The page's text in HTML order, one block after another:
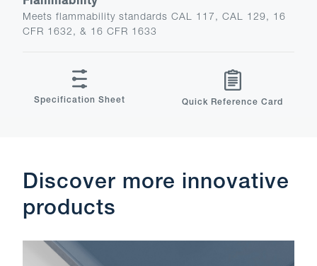
Flammability
Meets flammability standards CAL 117, CAL 129, 16
CFR 1632, & 16 CFR 1633
Specification Sheet Quick Reference Card
Discover more innovative
products